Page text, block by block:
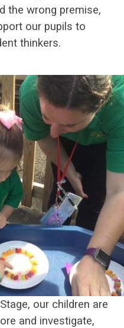
the wrong premise,
our pupils to
thinkers.
, our children are
and investigate,